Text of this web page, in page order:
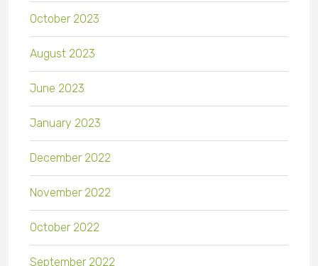
October 2023
August 2023
June 2023
January 2023
December 2022
November 2022
October 2022
September 2022